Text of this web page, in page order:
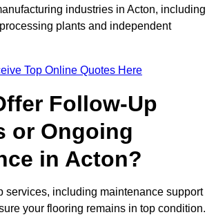
industries in Acton, including
plants and independent
Top Online Quotes Here
Follow-Up
or Ongoing
in Acton?
services, including maintenance support
your flooring remains in top condition.